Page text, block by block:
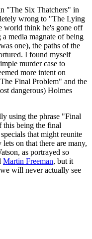
"The Six Thatchers" in
wrong to "The Lying
world think he's gone off
a media magnate of being
one), the paths of the
I found myself
murder case to
more intent on
Final Problem" and the
dangerous) Holmes
using the phrase "Final
this being the final
that might reunite
on that there are many,
as portrayed so
Martin Freeman, but it
will never actually see